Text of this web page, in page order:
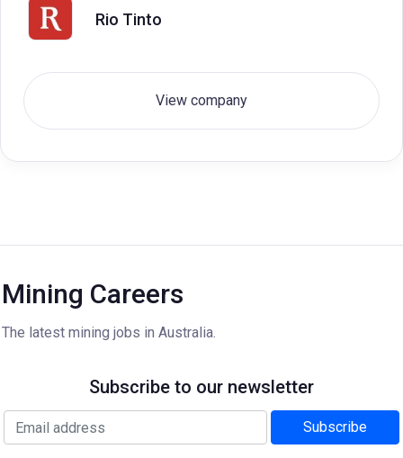
Rio Tinto
View company
Mining Careers
The latest mining jobs in Australia.
Subscribe to our newsletter